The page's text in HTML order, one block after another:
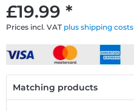
£19.99 *
Prices incl. VAT plus shipping costs
Matching products